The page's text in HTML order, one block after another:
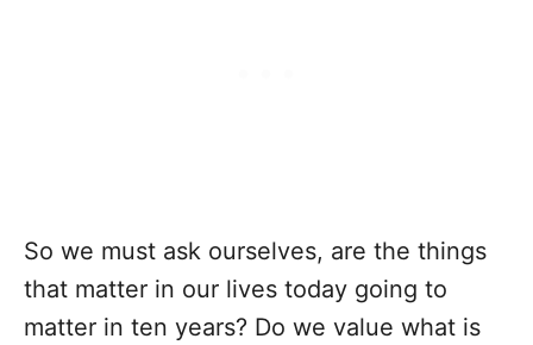
So we must ask ourselves, are the things
that matter in our lives today going to
matter in ten years? Do we value what is